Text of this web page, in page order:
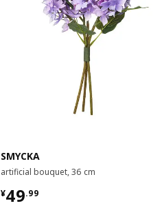
SMYCKA
artificial bouquet, 36 cm
¥49.99
¥ 49.99